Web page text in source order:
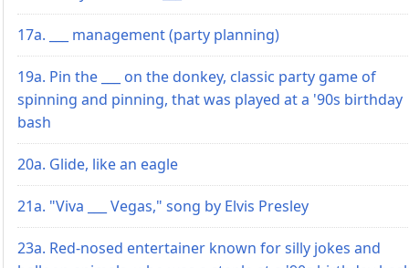
17a. ___ management (party planning)
19a. Pin the ___ on the donkey, classic party game of
spinning and pinning, that was played at a '90s birthday
bash
20a. Glide, like an eagle
21a. "Viva ___ Vegas," song by Elvis Presley
23a. Red-nosed entertainer known for silly jokes and